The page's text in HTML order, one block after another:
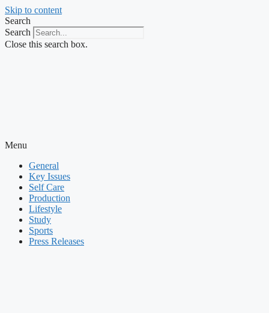
Skip to content
Search
Search
Close this search box.
Menu
General
Key Issues
Self Care
Production
Lifestyle
Study
Sports
Press Releases